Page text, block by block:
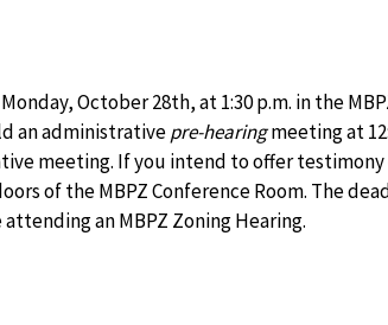
October 28th, at 1:30 p.m. in the
an administrativepre-hearingmeeting at
meeting. If you intend to offer testimony
of the MBPZ Conference Room. The
an MBPZ Zoning Hearing.